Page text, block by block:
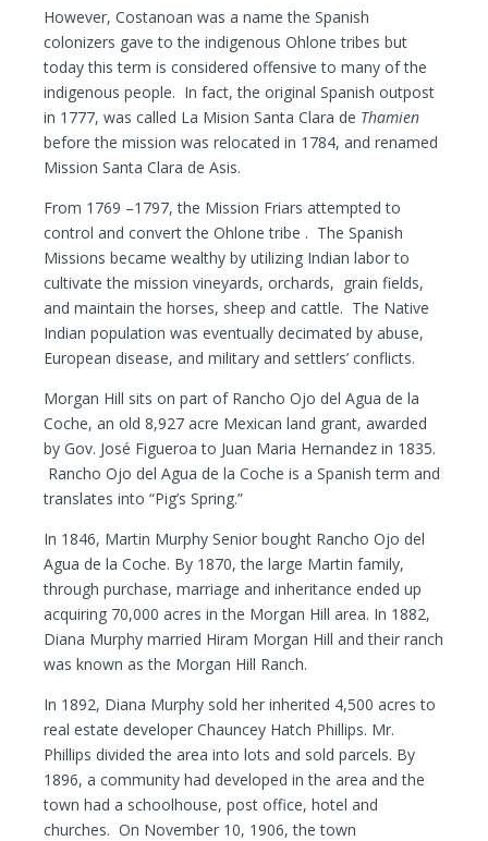
However, Costanoan was a name the Spanish
colonizers gave to the indigenous Ohlone tribes but
today this term is considered offensive to many of the
indigenous people. In fact, the original Spanish outpost
in 1777, was called La Mision Santa Clara de Thamien
before the mission was relocated in 1784, and renamed
Mission Santa Clara de Asis.
From 1769 –1797, the Mission Friars attempted to
control and convert the Ohlone tribe . The Spanish
Missions became wealthy by utilizing Indian labor to
cultivate the mission vineyards, orchards, grain fields,
and maintain the horses, sheep and cattle. The Native
Indian population was eventually decimated by abuse,
European disease, and military and settlers’ conflicts.
Morgan Hill sits on part of Rancho Ojo del Agua de la
Coche, an old 8,927 acre Mexican land grant, awarded
by Gov. José Figueroa to Juan Maria Hernandez in 1835.
Rancho Ojo del Agua de la Coche is a Spanish term and
translates into “Pig’s Spring.”
In 1846, Martin Murphy Senior bought Rancho Ojo del
Agua de la Coche. By 1870, the large Martin family,
through purchase, marriage and inheritance ended up
acquiring 70,000 acres in the Morgan Hill area. In 1882,
Diana Murphy married Hiram Morgan Hill and their ranch
was known as the Morgan Hill Ranch.
In 1892, Diana Murphy sold her inherited 4,500 acres to
real estate developer Chauncey Hatch Phillips. Mr.
Phillips divided the area into lots and sold parcels. By
1896, a community had developed in the area and the
town had a schoolhouse, post office, hotel and
churches. On November 10, 1906, the town